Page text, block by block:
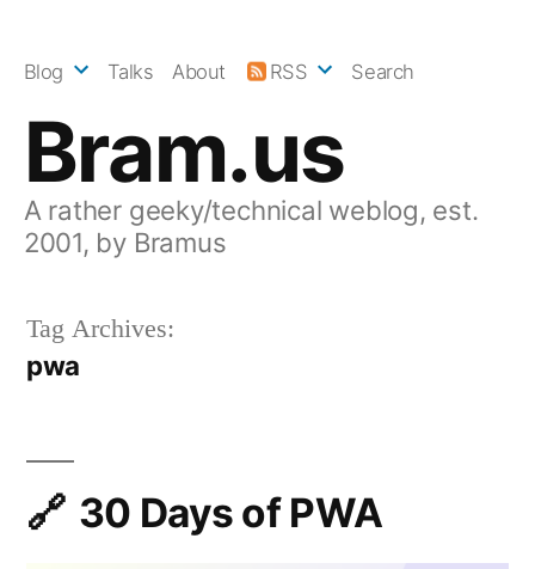
Bram.us
A rather geeky/technical weblog, est.
2001, by Bramus
Blog Talks About RSS Search
Tag Archives:
pwa
30 Days of PWA